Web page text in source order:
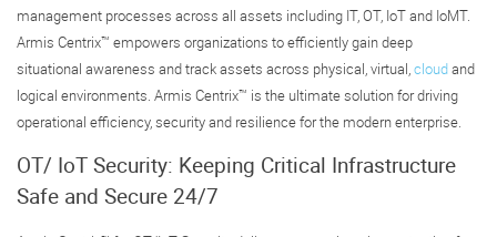
management processes across all assets including IT, OT, IoT and IoMT.
Armis Centrix™ empowers organizations to efficiently gain deep
situational awareness and track assets across physical, virtual,cloudand
logical environments. Armis Centrix™ is the ultimate solution for driving
operational efficiency, security and resilience for the modern enterprise.
OT/ IoT Security: Keeping Critical Infrastructure
Safe and Secure 24/7